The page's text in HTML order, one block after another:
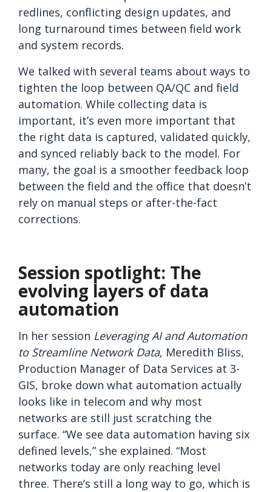
redlines, conflicting design updates, and
long turnaround times between field work
and system records.
We talked with several teams about ways to
tighten the loop between QA/QC and field
automation. While collecting data is
important, it’s even more important that
the right data is captured, validated quickly,
and synced reliably back to the model. For
many, the goal is a smoother feedback loop
between the field and the office that doesn’t
rely on manual steps or after-the-fact
corrections.
Session spotlight: The
evolving layers of data
automation
In her session Leveraging AI and Automation
to Streamline Network Data, Meredith Bliss,
Production Manager of Data Services at 3-
GIS, broke down what automation actually
looks like in telecom and why most
networks are still just scratching the
surface. “We see data automation having six
defined levels,” she explained. “Most
networks today are only reaching level
three. There’s still a long way to go, which is